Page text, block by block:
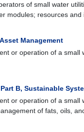
of small water
modules; resources
Management
or operation of a small
B, Sustainable
or operation of a small
of fats, oils,